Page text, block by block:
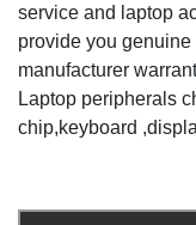
service and laptop
provide you
manufacturer
Laptop peripherals
chip,keyboard